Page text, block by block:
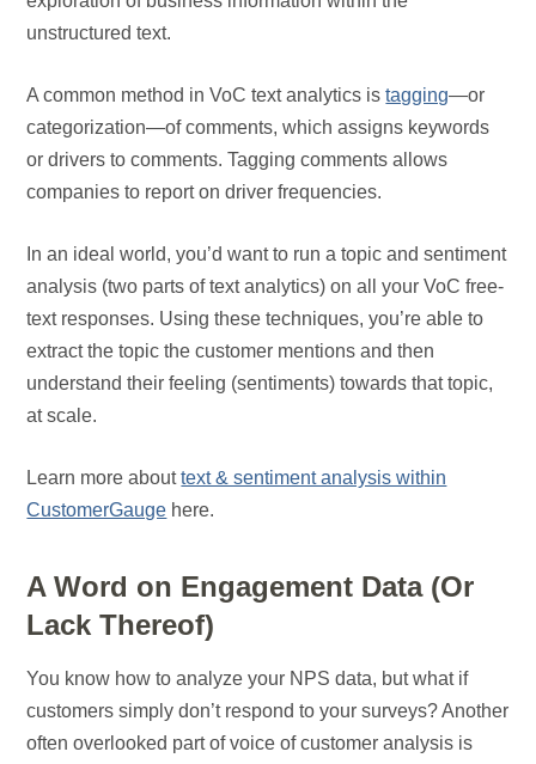
unstructured text.
A common method in VoC text analytics istagging—or
categorization—of comments, which assigns keywords
or drivers to comments. Tagging comments allows
companies to report on driver frequencies.
In an ideal world, you’d want to run a topic and sentiment
analysis (two parts of text analytics) on all your VoC free-
text responses. Using these techniques, you’re able to
extract the topic the customer mentions and then
understand their feeling (sentiments) towards that topic,
at scale.
Learn more abouttext & sentiment analysis within
CustomerGauge here.
A Word on Engagement Data (Or
Lack Thereof)
You know how to analyze your NPS data, but what if
customers simply don’t respond to your surveys? Another
often overlooked part of voice of customer analysis is